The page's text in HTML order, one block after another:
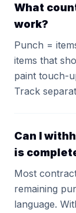
What
work?
Punch =
items that
paint touch-
Track
Can I
is
Most
remaining
language.